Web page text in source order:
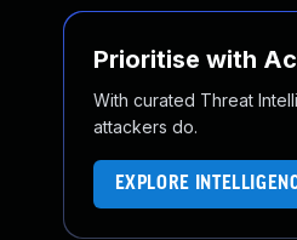
Prioritise with
With curated Threat
attackers do.
EXPLORE